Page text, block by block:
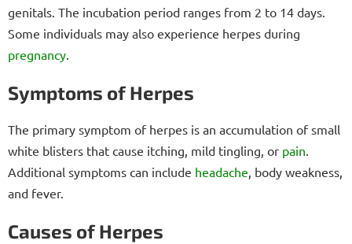
genitals. The incubation period ranges from 2 to 14 days.
Some individuals may also experience herpes during
pregnancy.
Symptoms of Herpes
The primary symptom of herpes is an accumulation of small
white blisters that cause itching, mild tingling, or pain.
Additional symptoms can include headache, body weakness,
and fever.
Causes of Herpes